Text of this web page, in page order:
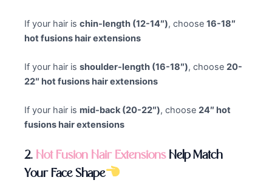
If your hair is chin-length (12-14″), choose 16-18″
hot fusions hair extensions
If your hair is shoulder-length (16-18″), choose 20-
22″ hot fusions hair extensions
If your hair is mid-back (20-22″), choose 24″ hot
fusions hair extensions
2. Hot Fusion Hair ExtensionsHelp Match
Your Face Shape